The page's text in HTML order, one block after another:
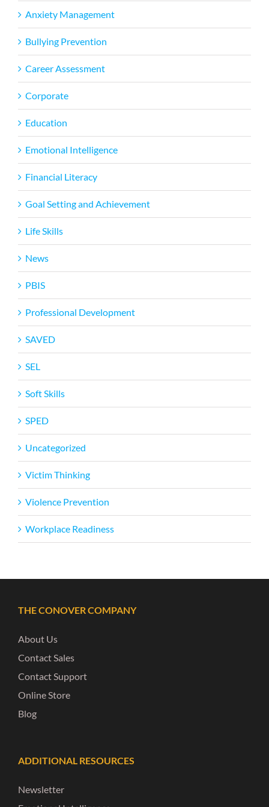
Anxiety Management
Bullying Prevention
Career Assessment
Corporate
Education
Emotional Intelligence
Financial Literacy
Goal Setting and Achievement
Life Skills
News
PBIS
Professional Development
SAVED
SEL
Soft Skills
SPED
Uncategorized
Victim Thinking
Violence Prevention
Workplace Readiness
THE CONOVER COMPANY
About Us
Contact Sales
Contact Support
Online Store
Blog
ADDITIONAL RESOURCES
Newsletter